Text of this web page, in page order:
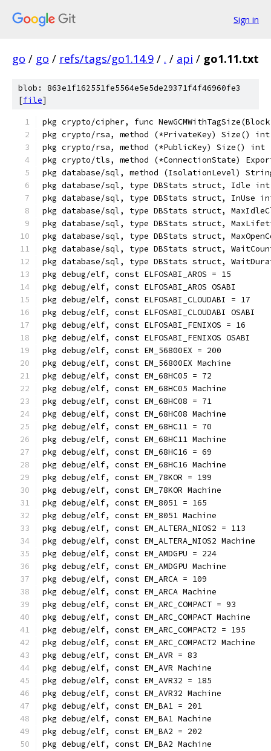
Sign in
go / go / refs/tags/go1.14.9 / . / api / go1.11.txt
blob: 863e1f162551fe5564e5e5de29371f4f46960fe3
[file]
pkg crypto/cipher, func
pkg crypto/rsa, method (*PrivateKey) Size() int
pkg crypto/rsa, method (*PublicKey) Size() int
pkg crypto/tls, method (*ConnectionState)
pkg database/sql, method (IsolationLevel)
pkg database/sql, type DBStats struct, Idle int
pkg database/sql, type DBStats struct, InUse
pkg database/sql, type DBStats struct,
pkg database/sql, type DBStats struct,
pkg database/sql, type DBStats struct,
pkg database/sql, type DBStats struct,
pkg database/sql, type DBStats struct,
pkg debug/elf, const ELFOSABI_AROS = 15
pkg debug/elf, const ELFOSABI_AROS OSABI
pkg debug/elf, const ELFOSABI_CLOUDABI = 17
pkg debug/elf, const ELFOSABI_CLOUDABI OSABI
pkg debug/elf, const ELFOSABI_FENIXOS = 16
pkg debug/elf, const ELFOSABI_FENIXOS OSABI
pkg debug/elf, const EM_56800EX = 200
pkg debug/elf, const EM_56800EX Machine
pkg debug/elf, const EM_68HC05 = 72
pkg debug/elf, const EM_68HC05 Machine
pkg debug/elf, const EM_68HC08 = 71
pkg debug/elf, const EM_68HC08 Machine
pkg debug/elf, const EM_68HC11 = 70
pkg debug/elf, const EM_68HC11 Machine
pkg debug/elf, const EM_68HC16 = 69
pkg debug/elf, const EM_68HC16 Machine
pkg debug/elf, const EM_78KOR = 199
pkg debug/elf, const EM_78KOR Machine
pkg debug/elf, const EM_8051 = 165
pkg debug/elf, const EM_8051 Machine
pkg debug/elf, const EM_ALTERA_NIOS2 = 113
pkg debug/elf, const EM_ALTERA_NIOS2 Machine
pkg debug/elf, const EM_AMDGPU = 224
pkg debug/elf, const EM_AMDGPU Machine
pkg debug/elf, const EM_ARCA = 109
pkg debug/elf, const EM_ARCA Machine
pkg debug/elf, const EM_ARC_COMPACT = 93
pkg debug/elf, const EM_ARC_COMPACT Machine
pkg debug/elf, const EM_ARC_COMPACT2 = 195
pkg debug/elf, const EM_ARC_COMPACT2 Machine
pkg debug/elf, const EM_AVR = 83
pkg debug/elf, const EM_AVR Machine
pkg debug/elf, const EM_AVR32 = 185
pkg debug/elf, const EM_AVR32 Machine
pkg debug/elf, const EM_BA1 = 201
pkg debug/elf, const EM_BA1 Machine
pkg debug/elf, const EM_BA2 = 202
pkg debug/elf, const EM_BA2 Machine